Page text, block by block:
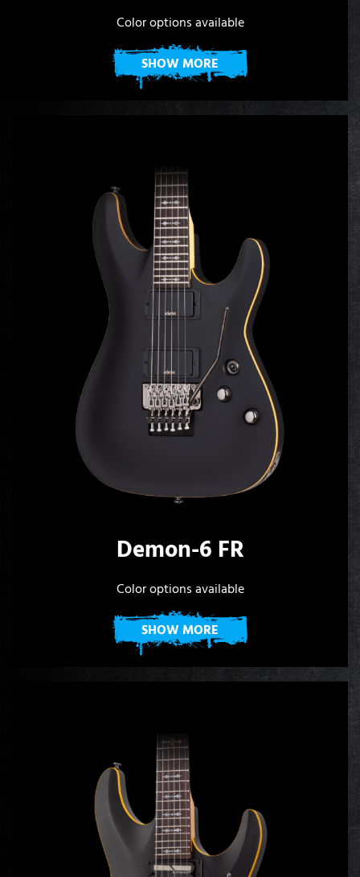
Color options available
SHOW MORE
Demon-6 FR
Color options available
SHOW MORE